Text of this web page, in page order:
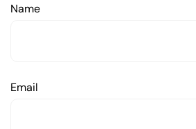
Name
Email